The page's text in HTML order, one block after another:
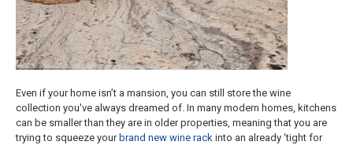
Even if your home isn’t a mansion, you can still store the wine
collection you've always dreamed of. In many modern homes, kitchens
can be smaller than they are in older properties, meaning that you are
trying to squeeze your brand new wine rack into an already ‘tight for